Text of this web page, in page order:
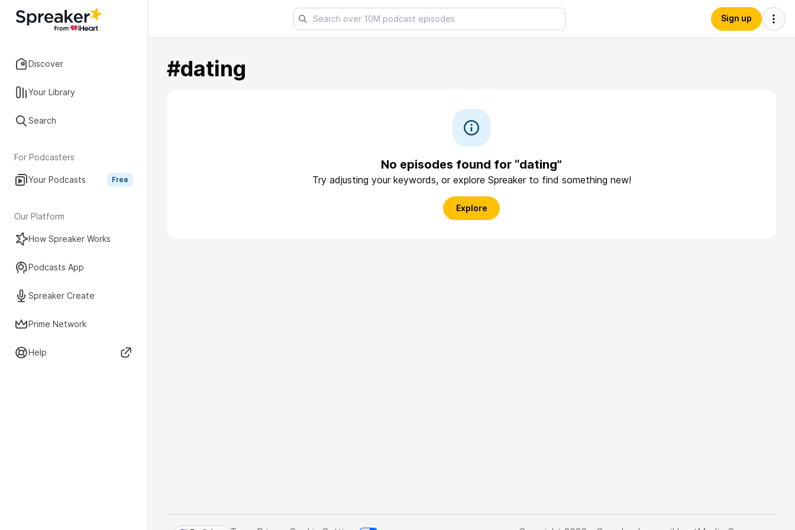
Discover
Your Library
Search
For Podcasters
Your Podcasts Free
Our Platform
How Spreaker Works
Podcasts App
Spreaker Create
Prime Network
Help
Sign up
#dating
No episodes found for “dating”
Try adjusting your keywords, or explore Spreaker to find something new!
Explore